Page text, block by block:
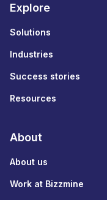
Explore
Solutions
Industries
Success stories
Resources
About
About us
Work at Bizzmine